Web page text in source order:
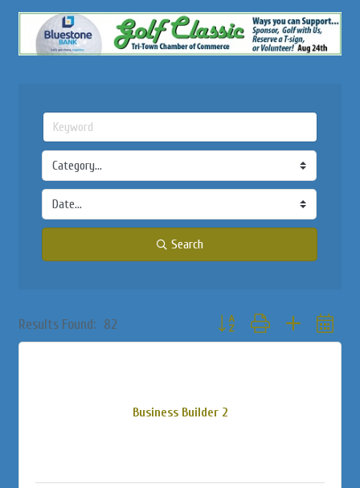
Search
Results Found: 82 Button group with nested
Business Builder 2